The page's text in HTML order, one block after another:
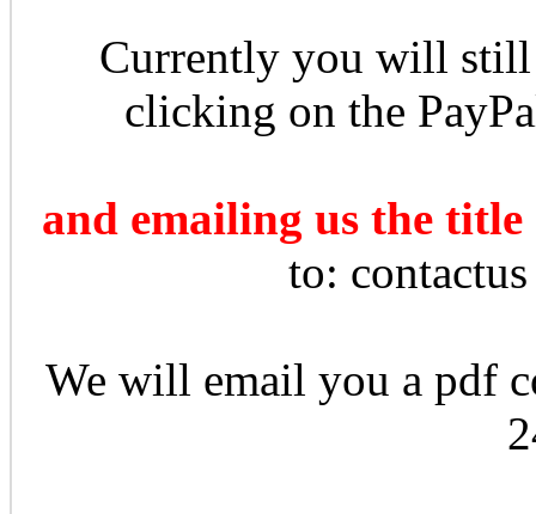
Currently you will still
clicking on the
and emailing us the
to:
We will email you a pdf